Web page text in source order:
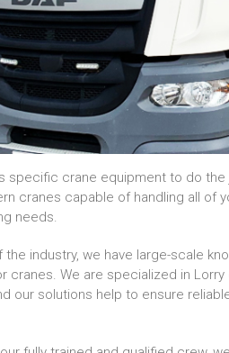
specific crane equipment to do
cranes capable of handling all of
needs.
the industry, we have large-scale
cranes. We are specialized in
our solutions help to ensure